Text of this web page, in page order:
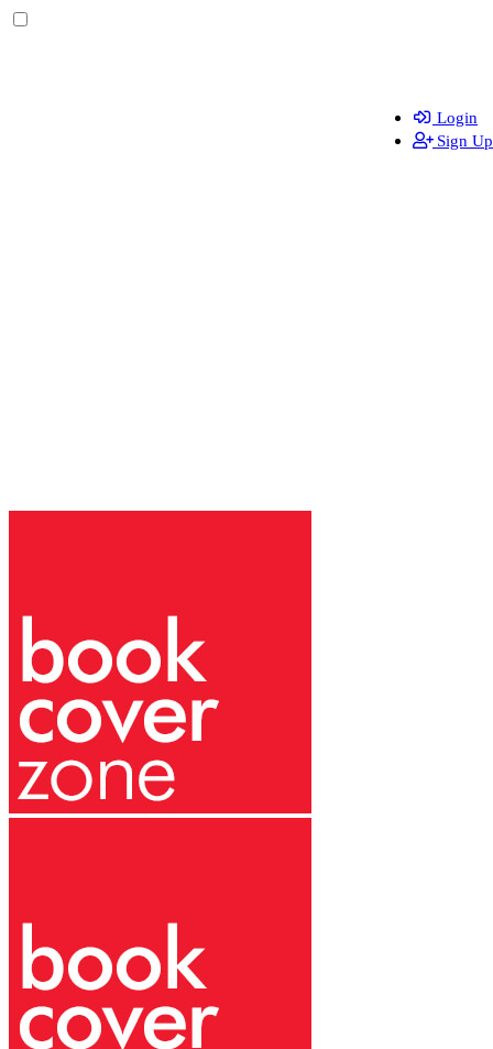
Login
Sign Up